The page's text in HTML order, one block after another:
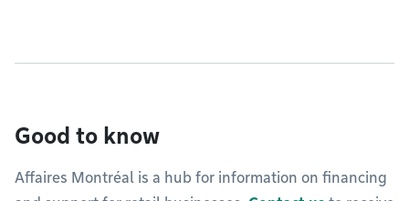
Good to know
Affaires Montréal is a hub for information on financing